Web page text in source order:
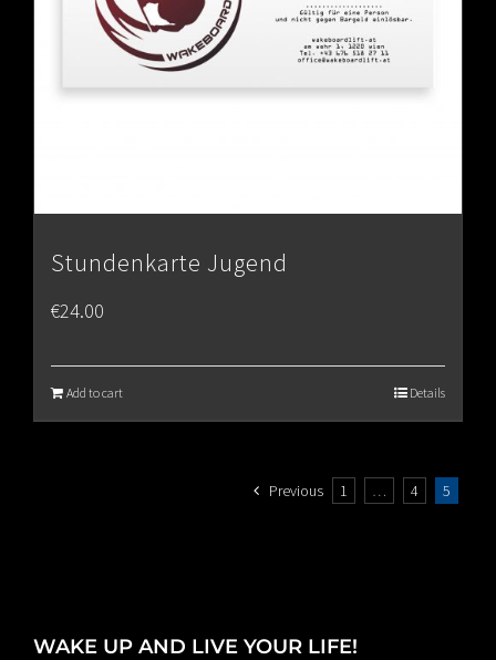
Stundenkarte Jugend
€24.00
Add to cart Details
Previous 1 … 4 5
WAKE UP AND LIVE YOUR LIFE!